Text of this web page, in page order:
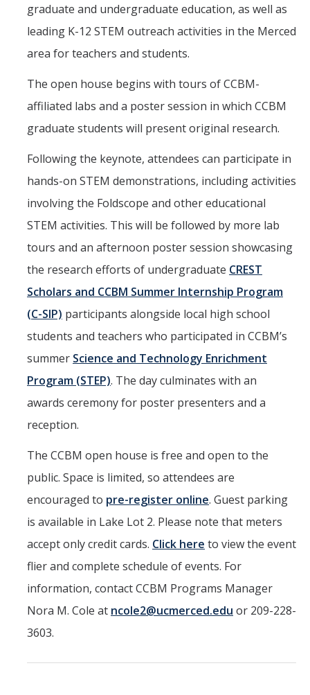
graduate and undergraduate education, as well as
leading K-12 STEM outreach activities in the Merced
area for teachers and students.
The open house begins with tours of CCBM-
affiliated labs and a poster session in which CCBM
graduate students will present original research.
Following the keynote, attendees can participate in
hands-on STEM demonstrations, including activities
involving the Foldscope and other educational
STEM activities. This will be followed by more lab
tours and an afternoon poster session showcasing
the research efforts of undergraduate CREST
Scholars and CCBM Summer Internship Program
(C-SIP) participants alongside local high school
students and teachers who participated in CCBM’s
summer Science and Technology Enrichment
Program (STEP). The day culminates with an
awards ceremony for poster presenters and a
reception.
The CCBM open house is free and open to the
public. Space is limited, so attendees are
encouraged to pre-register online. Guest parking
is available in Lake Lot 2. Please note that meters
accept only credit cards. Click here to view the event
flier and complete schedule of events. For
information, contact CCBM Programs Manager
Nora M. Cole at ncole2@ucmerced.edu or 209-228-
3603.